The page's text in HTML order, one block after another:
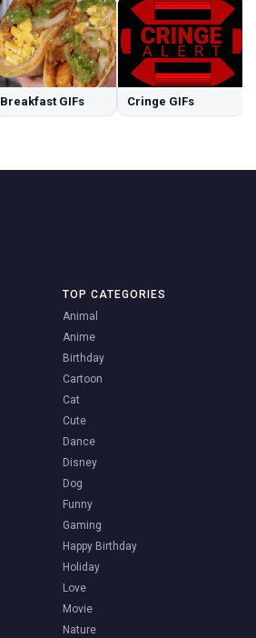
Breakfast GIFs Cringe GIFs
TOP CATEGORIES
Animal
Anime
Birthday
Cartoon
Cat
Cute
Dance
Disney
Dog
Funny
Gaming
Happy Birthday
Holiday
Love
Movie
Nature